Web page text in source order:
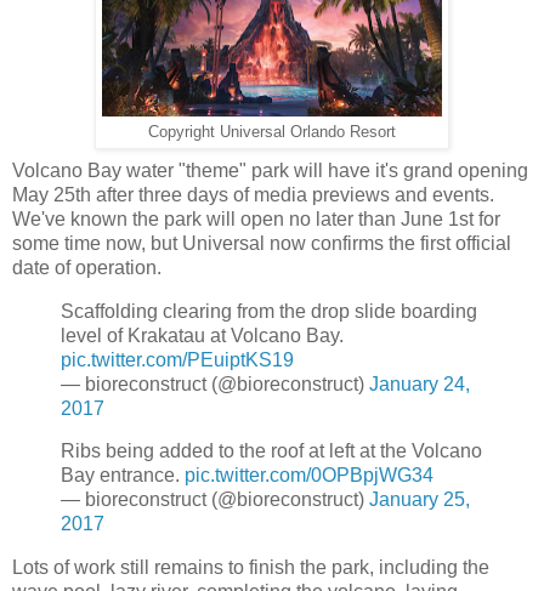
Copyright Universal Orlando Resort
Volcano Bay water "theme" park will have it's grand opening
May 25th after three days of media previews and events.
We've known the park will open no later than June 1st for
some time now, but Universal now confirms the first official
date of operation.
Scaffolding clearing from the drop slide boarding
level of Krakatau at Volcano Bay.
pic.twitter.com/PEuiptKS19
— bioreconstruct (@bioreconstruct) January 24,
2017
Ribs being added to the roof at left at the Volcano
Bay entrance. pic.twitter.com/0OPBpjWG34
— bioreconstruct (@bioreconstruct) January 25,
2017
Lots of work still remains to finish the park, including the